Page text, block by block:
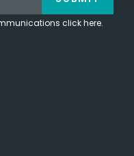
click here.